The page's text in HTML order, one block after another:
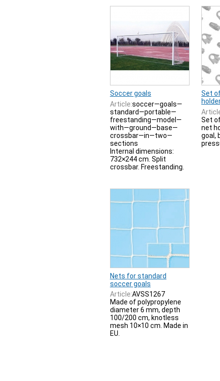
Soccer goals
Article:soccer—goals—
standard—portable—
freestanding—model—
with—ground—base—
crossbar—in—two—
sections
Internal dimensions:
732×244 cm. Split
crossbar. Freestanding.
Set
Set
net
goal,
Nets for standard
soccer goals
Article:AVSS1267
Made of polypropylene
diameter 6 mm, depth
100/200 cm, knotless
mesh 10×10 cm. Made in
EU.